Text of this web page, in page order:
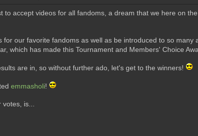
to accept videos for all fandoms, a dream that we here on
our favorite fandoms as well as be introduced to so
which has made this Tournament and Members' Choice
are in, so without further ado, let's get to the winners!
emmasholi!
is...